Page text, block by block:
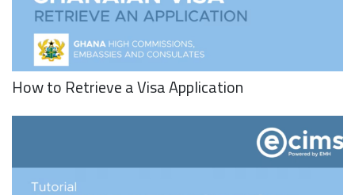
How to Retrieve a Visa Application